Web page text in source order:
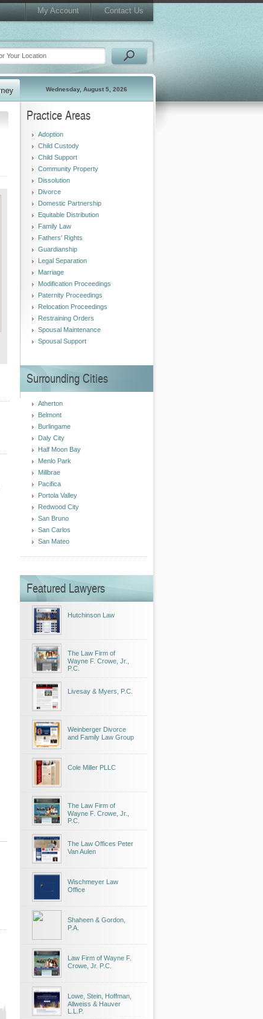
My Account Contact Us
Wednesday, August 5, 2026
Practice Areas
Adoption
Child Custody
Child Support
Community Property
Dissolution
Divorce
Domestic Partnership
Equitable Distribution
Family Law
Fathers' Rights
Guardianship
Legal Separation
Marriage
Modification Proceedings
Paternity Proceedings
Relocation Proceedings
Restraining Orders
Spousal Maintenance
Spousal Support
Surrounding Cities
Atherton
Belmont
Burlingame
Daly City
Half Moon Bay
Menlo Park
Millbrae
Pacifica
Portola Valley
Redwood City
San Bruno
San Carlos
San Mateo
Featured Lawyers
Hutchinson Law
The Law Firm of
Wayne F. Crowe, Jr.,
P.C.
Livesay & Myers, P.C.
Weinberger Divorce
and Family Law Group
Cole Miller PLLC
The Law Firm of
Wayne F. Crowe, Jr.,
P.C.
The Law Offices Peter
Van Aulen
Wischmeyer Law
Office
Shaheen & Gordon,
P.A.
Law Firm of Wayne F.
Crowe, Jr. P.C.
Lowe, Stein, Hoffman,
Allweiss & Hauver
L.L.P.